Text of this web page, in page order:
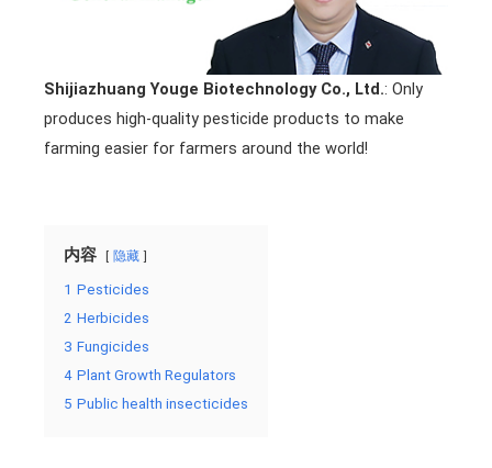
Shijiazhuang Youge Biotechnology Co., Ltd.: Only
produces high-quality pesticide products to make
farming easier for farmers around the world!
内容 隐藏
1 Pesticides
2 Herbicides
3 Fungicides
4 Plant Growth Regulators
5 Public health insecticides